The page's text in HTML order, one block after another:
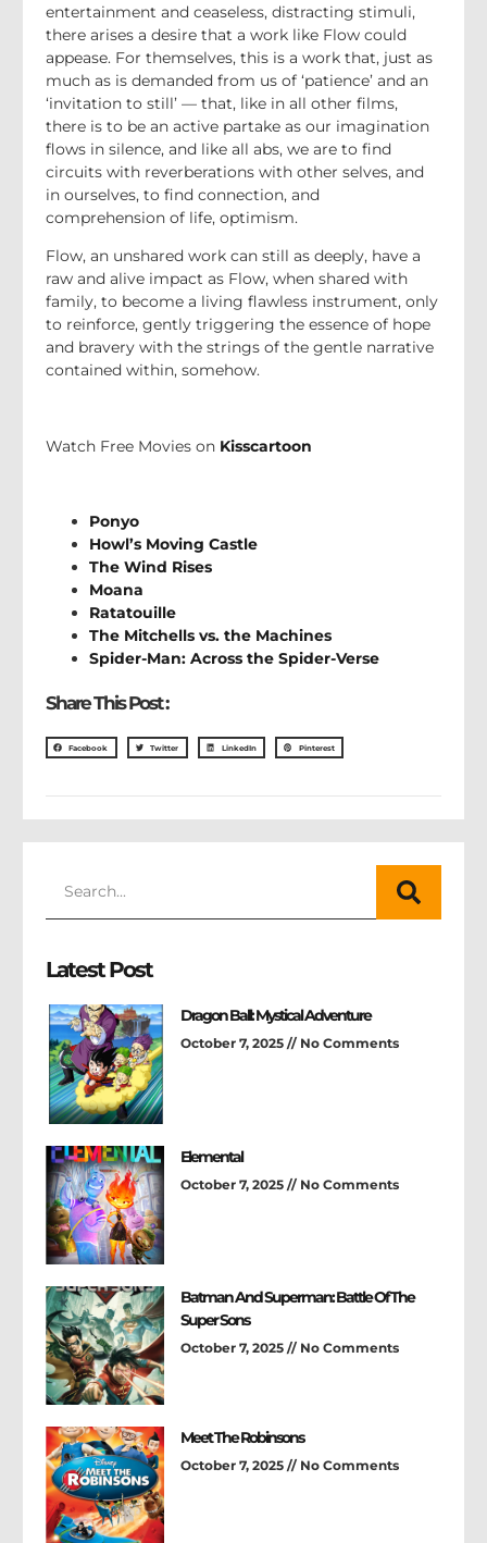
entertainment and ceaseless, distracting stimuli,
there arises a desire that a work like Flow could
appease. For themselves, this is a work that, just as
much as is demanded from us of ‘patience’ and an
‘invitation to still’ — that, like in all other films,
there is to be an active partake as our imagination
flows in silence, and like all abs, we are to find
circuits with reverberations with other selves, and
in ourselves, to find connection, and
comprehension of life, optimism.
Flow, an unshared work can still as deeply, have a
raw and alive impact as Flow, when shared with
family, to become a living flawless instrument, only
to reinforce, gently triggering the essence of hope
and bravery with the strings of the gentle narrative
contained within, somehow.
Watch Free Movies on Kisscartoon
Ponyo
Howl’s Moving Castle
The Wind Rises
Moana
Ratatouille
The Mitchells vs. the Machines
Spider-Man: Across the Spider-Verse
Share This Post :
Facebook Twitter LinkedIn Pinterest
Latest Post
Dragon Ball: Mystical Adventure
October 7, 2025 No Comments
Elemental
October 7, 2025 No Comments
Batman And Superman: Battle Of The
Super Sons
October 7, 2025 No Comments
Meet The Robinsons
October 7, 2025 No Comments